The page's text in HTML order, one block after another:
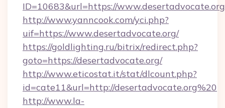
ID=10683&url=https://
http://www.yanncook.com/yci.php?
uif=https://www.desertadvocate.org/
https://goldlighting.ru/bitrix/redirect.php?
goto=https://desertadvocate.org/
http://www.eticostat.it/stat/dlcount.php?
id=cate11&url=http://desertadvocate.org%20
http://www.la-